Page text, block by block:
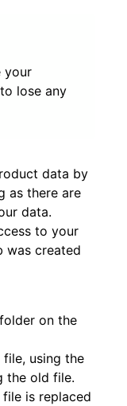
your
lose any
data by
as there are
data.
to your
was created
on the
using the
the old file.
is replaced